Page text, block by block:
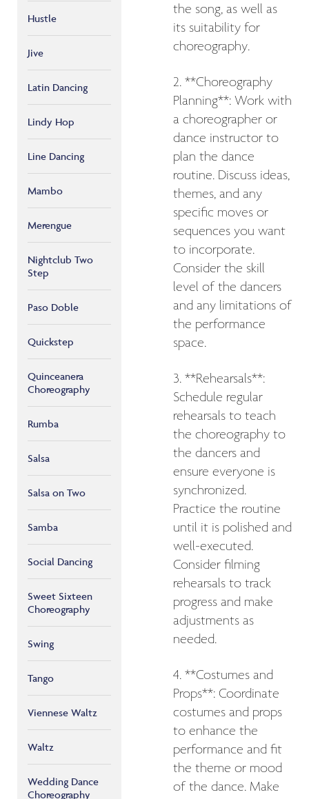
Hustle
Jive
Latin Dancing
Lindy Hop
Line Dancing
Mambo
Merengue
Nightclub Two
Step
Paso Doble
Quickstep
Quinceanera
Choreography
Rumba
Salsa
Salsa on Two
Samba
Social Dancing
Sweet Sixteen
Choreography
Swing
Tango
Viennese Waltz
Waltz
Wedding Dance
Choreography
the song, as well as
its suitability for
choreography.
2. **Choreography
Planning**: Work with
a choreographer or
dance instructor to
plan the dance
routine. Discuss ideas,
themes, and any
specific moves or
sequences you want
to incorporate.
Consider the skill
level of the dancers
and any limitations of
the performance
space.
3. **Rehearsals**:
Schedule regular
rehearsals to teach
the choreography to
the dancers and
ensure everyone is
synchronized.
Practice the routine
until it is polished and
well-executed.
Consider filming
rehearsals to track
progress and make
adjustments as
needed.
4. **Costumes and
Props**: Coordinate
costumes and props
to enhance the
performance and fit
the theme or mood
of the dance. Make